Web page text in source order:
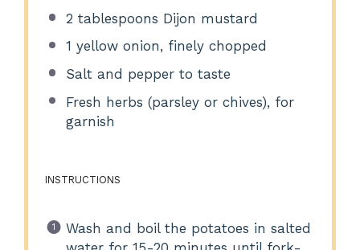
2 tablespoons Dijon mustard
1 yellow onion, finely chopped
Salt and pepper to taste
Fresh herbs (parsley or chives), for
garnish
INSTRUCTIONS
Wash and boil the potatoes in salted